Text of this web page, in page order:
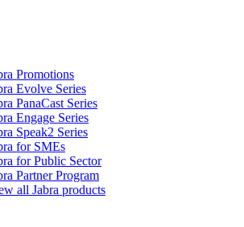
Promotions
Evolve Series
PanaCast Series
Engage Series
Speak2 Series
for SMEs
for Public Sector
Partner Program
all Jabra products